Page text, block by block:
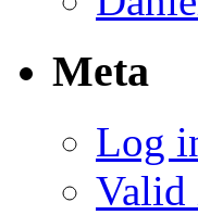
Meta
Log
Valid